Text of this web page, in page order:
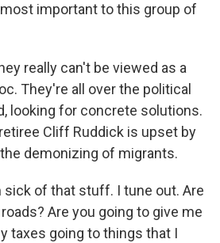
important to this group of
really can't be viewed as a
They're all over the political
looking for concrete solutions.
Cliff Ruddick is upset by
demonizing of migrants.
sick of that stuff. I tune out. Are
Are you going to give me
taxes going to things that I